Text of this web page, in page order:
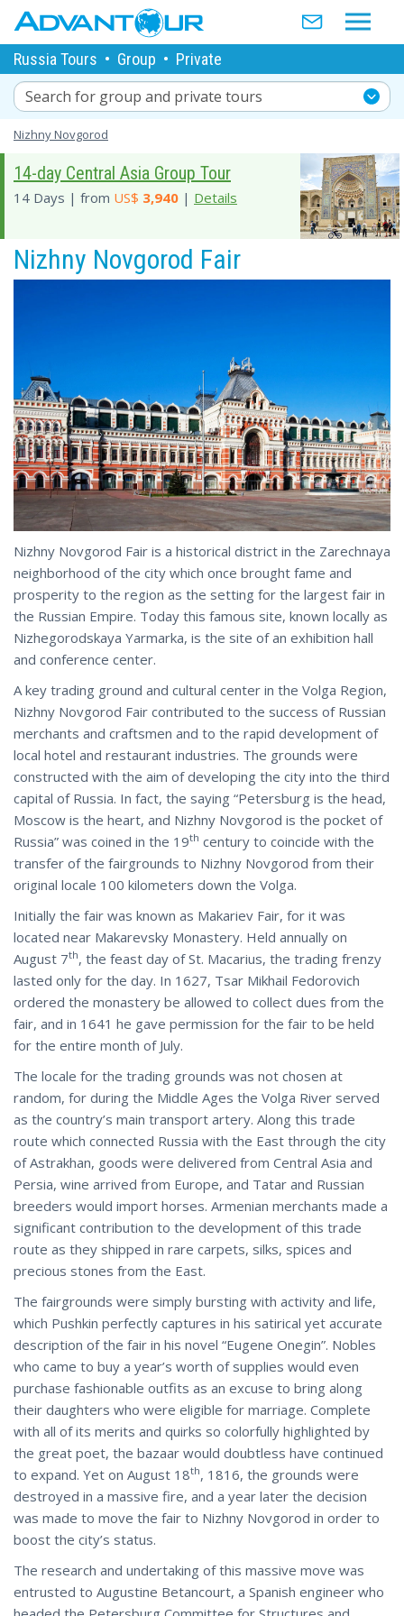
Russia Tours • Group • Private
Search for group and private tours
Nizhny Novgorod
14-day Central Asia Group Tour
14 Days | from US$ 3,940 | Details
Nizhny Novgorod Fair
Nizhny Novgorod Fair is a historical district in the Zarechnaya
neighborhood of the city which once brought fame and
prosperity to the region as the setting for the largest fair in
the Russian Empire. Today this famous site, known locally as
Nizhegorodskaya Yarmarka, is the site of an exhibition hall
and conference center.
A key trading ground and cultural center in the Volga Region,
Nizhny Novgorod Fair contributed to the success of Russian
merchants and craftsmen and to the rapid development of
local hotel and restaurant industries. The grounds were
constructed with the aim of developing the city into the third
capital of Russia. In fact, the saying “Petersburg is the head,
Moscow is the heart, and Nizhny Novgorod is the pocket of
Russia” was coined in the 19th century to coincide with the
transfer of the fairgrounds to Nizhny Novgorod from their
original locale 100 kilometers down the Volga.
Initially the fair was known as Makariev Fair, for it was
located near Makarevsky Monastery. Held annually on
August 7th, the feast day of St. Macarius, the trading frenzy
lasted only for the day. In 1627, Tsar Mikhail Fedorovich
ordered the monastery be allowed to collect dues from the
fair, and in 1641 he gave permission for the fair to be held
for the entire month of July.
The locale for the trading grounds was not chosen at
random, for during the Middle Ages the Volga River served
as the country’s main transport artery. Along this trade
route which connected Russia with the East through the city
of Astrakhan, goods were delivered from Central Asia and
Persia, wine arrived from Europe, and Tatar and Russian
breeders would import horses. Armenian merchants made a
significant contribution to the development of this trade
route as they shipped in rare carpets, silks, spices and
precious stones from the East.
The fairgrounds were simply bursting with activity and life,
which Pushkin perfectly captures in his satirical yet accurate
description of the fair in his novel “Eugene Onegin”. Nobles
who came to buy a year’s worth of supplies would even
purchase fashionable outfits as an excuse to bring along
their daughters who were eligible for marriage. Complete
with all of its merits and quirks so colorfully highlighted by
the great poet, the bazaar would doubtless have continued
to expand. Yet on August 18th, 1816, the grounds were
destroyed in a massive fire, and a year later the decision
was made to move the fair to Nizhny Novgorod in order to
boost the city’s status.
The research and undertaking of this massive move was
entrusted to Augustine Betancourt, a Spanish engineer who